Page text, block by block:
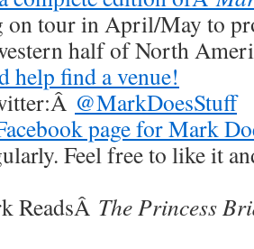
on tour in April/May to
half of North
help find a venue!
@MarkDoesStuff
page for Mark
Feel free to like it
ReadsÂ The Princess